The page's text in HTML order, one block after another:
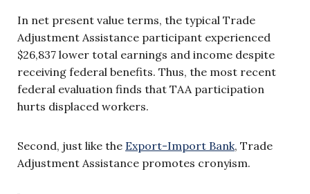
In net present value terms, the typical Trade
Adjustment Assistance participant experienced
$26,837 lower total earnings and income despite
receiving federal benefits. Thus, the most recent
federal evaluation finds that TAA participation
hurts displaced workers.
Second, just like the Export-Import Bank, Trade
Adjustment Assistance promotes cronyism.